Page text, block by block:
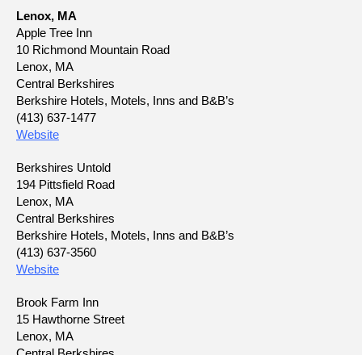
Lenox, MA
Apple Tree Inn
10 Richmond Mountain Road
Lenox, MA
Central Berkshires
Berkshire Hotels, Motels, Inns and B&B’s
(413) 637-1477
Website
Berkshires Untold
194 Pittsfield Road
Lenox, MA
Central Berkshires
Berkshire Hotels, Motels, Inns and B&B’s
(413) 637-3560
Website
Brook Farm Inn
15 Hawthorne Street
Lenox, MA